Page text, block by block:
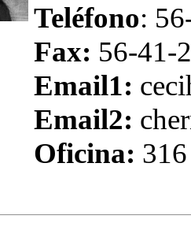
Teléfono:
Fax: 56-41-
Email1:
Email2:
Oficina: 316